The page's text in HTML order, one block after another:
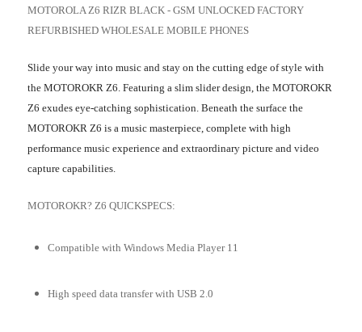
MOTOROLA Z6 RIZR BLACK - GSM UNLOCKED FACTORY
REFURBISHED WHOLESALE MOBILE PHONES
Slide your way into music and stay on the cutting edge of style with
the MOTOROKR Z6. Featuring a slim slider design, the MOTOROKR
Z6 exudes eye-catching sophistication. Beneath the surface the
MOTOROKR Z6 is a music masterpiece, complete with high
performance music experience and extraordinary picture and video
capture capabilities.
MOTOROKR? Z6 QUICKSPECS:
Compatible with Windows Media Player 11
High speed data transfer with USB 2.0